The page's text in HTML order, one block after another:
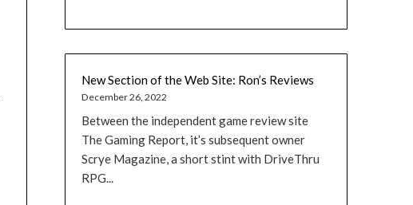
New Section of the Web Site: Ron’s Reviews
December 26, 2022
Between the independent game review site
The Gaming Report, it’s subsequent owner
Scrye Magazine, a short stint with DriveThru
RPG...